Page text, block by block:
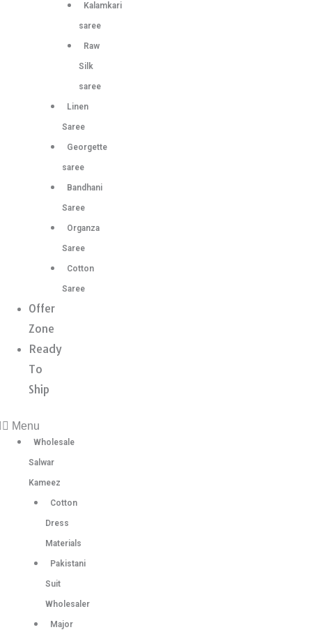
Kalamkari
saree
Raw
Silk
saree
Linen
Saree
Georgette
saree
Bandhani
Saree
Organza
Saree
Cotton
Saree
Offer
Zone
Ready
To
Ship
Menu
Wholesale
Salwar
Kameez
Cotton
Dress
Materials
Pakistani
Suit
Wholesaler
Major